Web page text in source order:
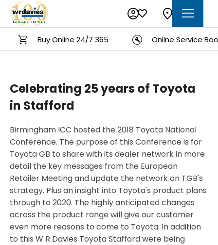
Buy Online 24/7 365 Online Service
Celebrating 25 years of Toyota
in Stafford
Birmingham ICC hosted the 2018 Toyota National
Conference. The purpose of this Conference is for
Toyota GB to share with its dealer network in more
detail the key messages from the European
Retailer Meeting and update the network on TGB's
strategy. Plus an insight into Toyota's product plans
through to 2020. The highly anticipated changes
across the product range will give our customer
even more reasons to come to Toyota. In addition
to this W R Davies Toyota Stafford were being